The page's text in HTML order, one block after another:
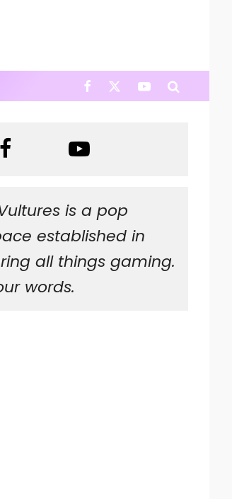
is a pop
established in
all things gaming.
words.